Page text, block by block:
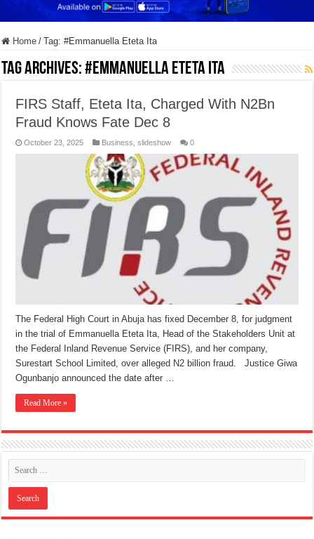
Home / Tag:#Emmanuella Eteta Ita
Tag Archives:#Emmanuella Eteta Ita
FIRS Staff, Eteta Ita, Charged With N2Bn
Fraud Knows Fate Dec 8
October 23, 2025 Business ,slideshow 0
The Federal High Court in Abuja has fixed December 8, for judgment
in the trial of Emmanuella Eteta Ita, Head of the Stakeholders Unit at
the Federal Inland Revenue Service (FIRS), and her company,
Surestart School Limited, over alleged N2 billion fraud. Justice Giwa
Ogunbanjo announced the date after …
Read More »